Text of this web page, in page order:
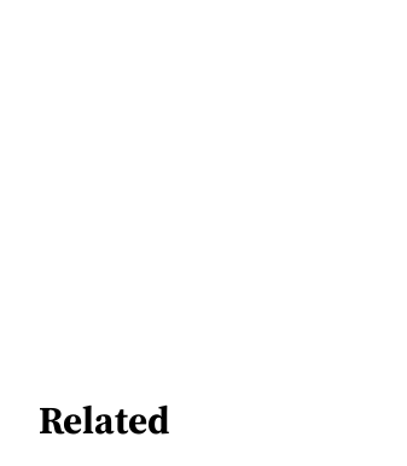
Related